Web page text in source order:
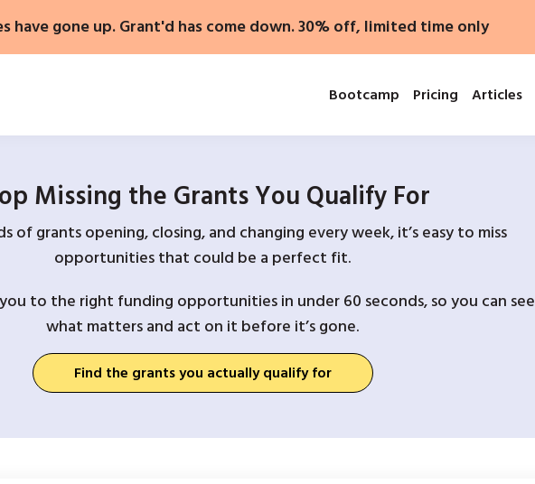
have gone up. Grant'd has come down. 30% off, limited time only
Bootcamp Pricing Articles
Missing the Grants You Qualify For
of grants opening, closing, and changing every week, it’s easy to miss
opportunities that could be a perfect fit.
to the right funding opportunities in under 60 seconds, so you can see
what matters and act on it before it’s gone.
Find the grants you actually qualify for